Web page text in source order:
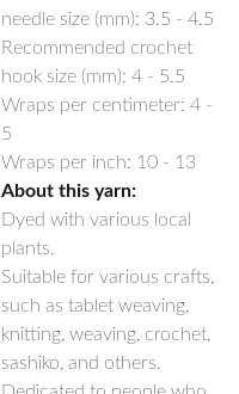
needle size (mm): 3.5 - 4.5
Recommended crochet
hook size (mm): 4 - 5.5
Wraps per centimeter: 4 -
5
Wraps per inch: 10 - 13
About this yarn:
Dyed with various local
plants.
Suitable for various crafts,
such as tablet weaving,
knitting, weaving, crochet,
sashiko, and others.